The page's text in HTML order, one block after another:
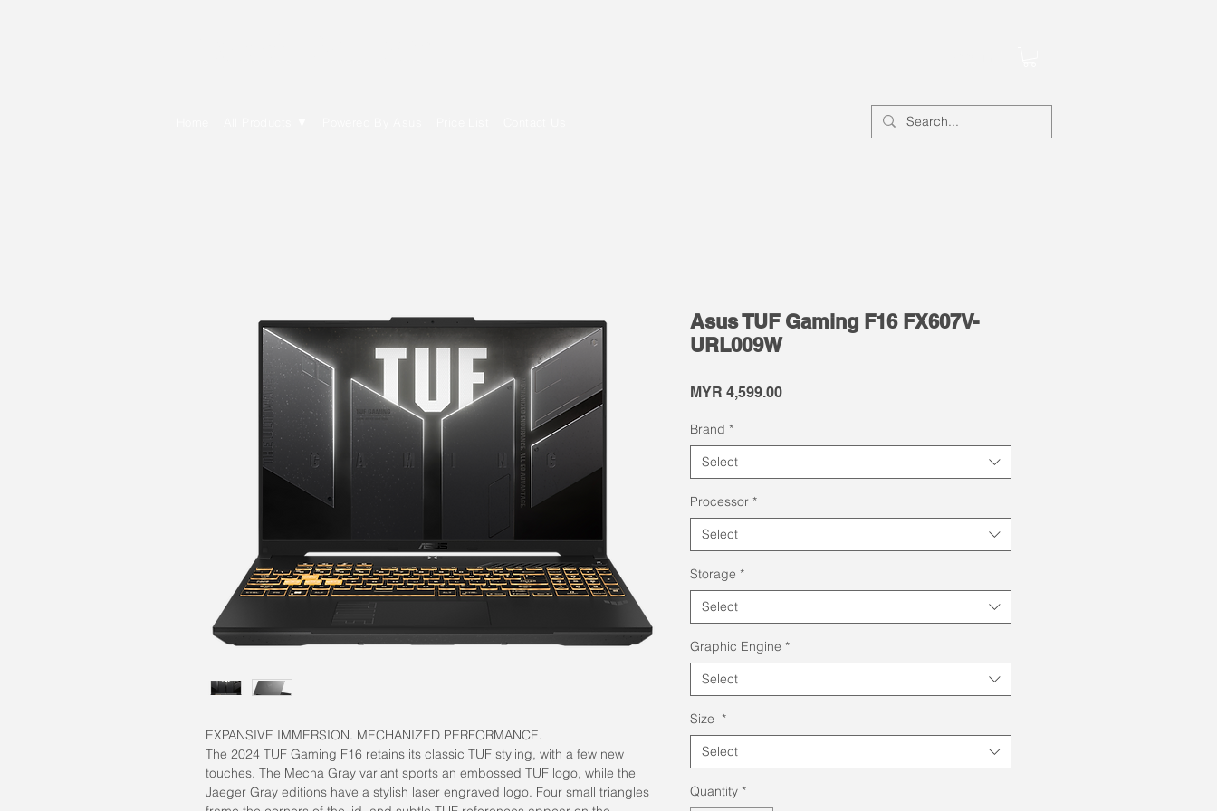
EXPANSIVE IMMERSION. MECHANIZED PERFORMANCE.
The 2024 TUF Gaming F16 retains its classic TUF styling, with a few new
touches. The Mecha Gray variant sports an embossed TUF logo, while the
Jaeger Gray editions have a stylish laser engraved logo. Four small triangles
Asus TUF Gaming F16 FX607V-
URL009W
MYR 4,599.00Price
Brand *
Select
Processor *
Select
Storage *
Select
Graphic Engine *
Select
Size *
Select
Quantity *